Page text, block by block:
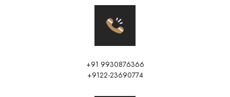
+91 9930876366
+9122-23690774